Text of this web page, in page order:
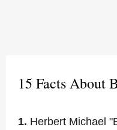
15 Facts About
1. Herbert Michael